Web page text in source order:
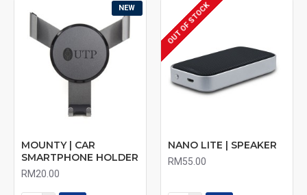
NEW
MOUNTY | CAR
SMARTPHONE HOLDER
RM20.00
OUT OF STOCK
NANO LITE | SPEAKER
RM55.00